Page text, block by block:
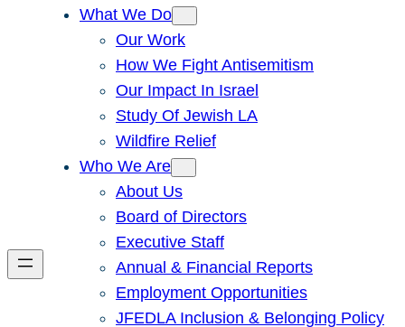
What We Do
Our Work
How We Fight Antisemitism
Our Impact In Israel
Study Of Jewish LA
Wildfire Relief
Who We Are
About Us
Board of Directors
Executive Staff
Annual & Financial Reports
Employment Opportunities
JFEDLA Inclusion & Belonging Policy